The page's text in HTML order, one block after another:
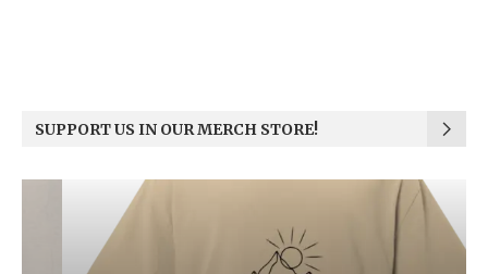
SUPPORT US IN OUR MERCH STORE!